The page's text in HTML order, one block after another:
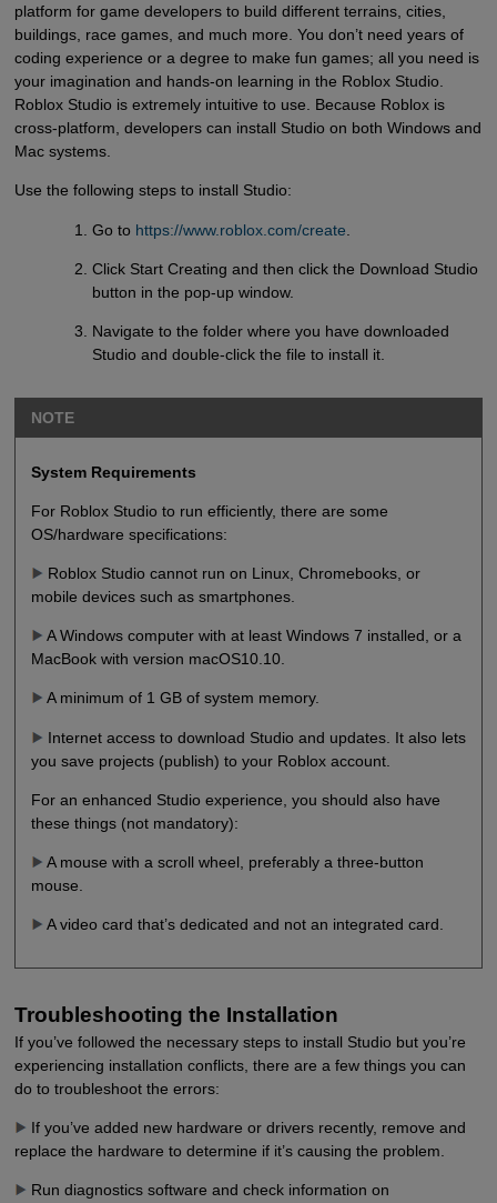
platform for game developers to build different terrains, cities,
buildings, race games, and much more. You don’t need years of
coding experience or a degree to make fun games; all you need is
your imagination and hands-on learning in the Roblox Studio.
Roblox Studio is extremely intuitive to use. Because Roblox is
cross-platform, developers can install Studio on both Windows and
Mac systems.
Use the following steps to install Studio:
Go to https://www.roblox.com/create
Click Start Creating and then click the Download Studio
button in the pop-up window.
Navigate to the folder where you have downloaded
Studio and double-click the file to install it.
NOTE
System Requirements
For Roblox Studio to run efficiently, there are some
OS/hardware specifications:
Roblox Studio cannot run on Linux, Chromebooks, or
mobile devices such as smartphones.
A Windows computer with at least Windows 7 installed, or a
MacBook with version macOS10.10.
A minimum of 1 GB of system memory.
Internet access to download Studio and updates. It also lets
you save projects (publish) to your Roblox account.
For an enhanced Studio experience, you should also have
these things (not mandatory):
A mouse with a scroll wheel, preferably a three-button
mouse.
A video card that’s dedicated and not an integrated card.
Troubleshooting the Installation
If you’ve followed the necessary steps to install Studio but you’re
experiencing installation conflicts, there are a few things you can
do to troubleshoot the errors:
If you’ve added new hardware or drivers recently, remove and
replace the hardware to determine if it’s causing the problem.
Run diagnostics software and check information on